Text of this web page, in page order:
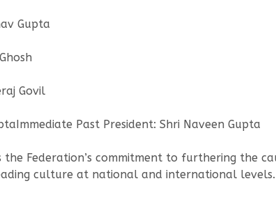
Gupta
Govil
Past President: Shri Naveen Gupta
the Federation’s commitment to furthering the
culture at national and international